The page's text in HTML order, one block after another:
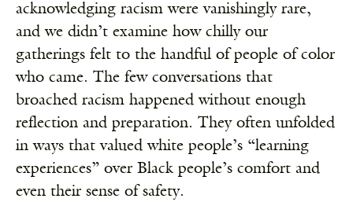
acknowledging racism were vanishingly rare,
and we didn’t examine how chilly our
gatherings felt to the handful of people of color
who came. The few conversations that
broached racism happened without enough
reflection and preparation. They often unfolded
in ways that valued white people’s “learning
experiences” over Black people’s comfort and
even their sense of safety.